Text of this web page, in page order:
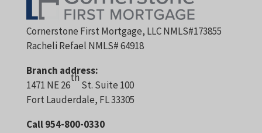
Cornerstone First Mortgage, LLC NMLS#173855
Racheli Refael NMLS# 64918
Branch address:
1471 NE 26
th
St. Suite 100
Fort Lauderdale, FL 33305
Call 954-800-0330